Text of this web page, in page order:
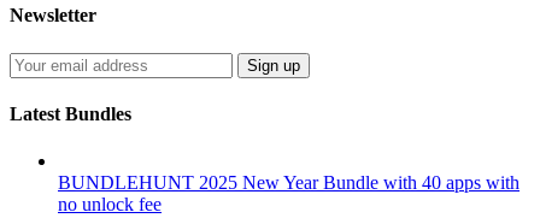
Newsletter
Latest Bundles
BUNDLEHUNT 2025 New Year Bundle with 40 apps with
no unlock fee